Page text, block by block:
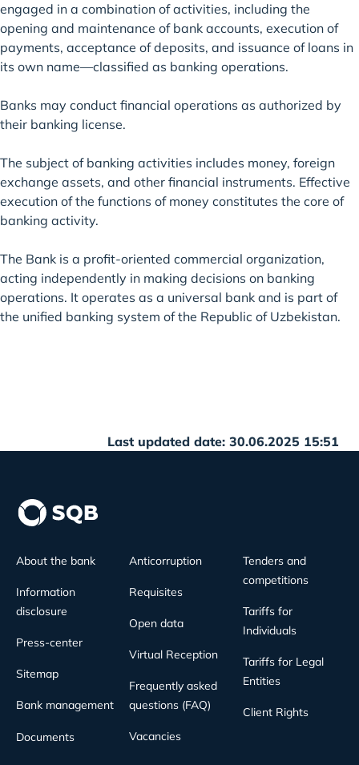
engaged in a combination of activities, including the
opening and maintenance of bank accounts, execution of
payments, acceptance of deposits, and issuance of loans in
its own name—classified as banking operations.
Banks may conduct financial operations as authorized by
their banking license.
The subject of banking activities includes money, foreign
exchange assets, and other financial instruments. Effective
execution of the functions of money constitutes the core of
banking activity.
The Bank is a profit-oriented commercial organization,
acting independently in making decisions on banking
operations. It operates as a universal bank and is part of
the unified banking system of the Republic of Uzbekistan.
Last updated date: 30.06.2025 15:51
About the bank
Information
disclosure
Press-center
Sitemap
Bank management
Documents
Anticorruption
Requisites
Open data
Virtual Reception
Frequently asked
questions (FAQ)
Vacancies
Tenders and
competitions
Tariffs for
Individuals
Tariffs for Legal
Entities
Client Rights